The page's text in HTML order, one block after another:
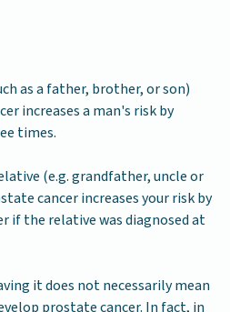
as a father, brother, or son)
increases a man's risk by
times.
(e.g. grandfather, uncle or
cancer increases your risk by
if the relative was diagnosed at
it does not necessarily mean
prostate cancer. In fact, in